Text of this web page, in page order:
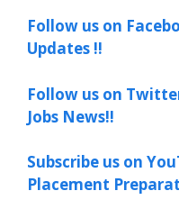
Follow us on
Updates !!
Follow us on
Jobs News!!
Subscribe us on
Placement